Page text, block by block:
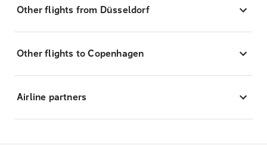
Other flights from Düsseldorf
Other flights to Copenhagen
Airline partners